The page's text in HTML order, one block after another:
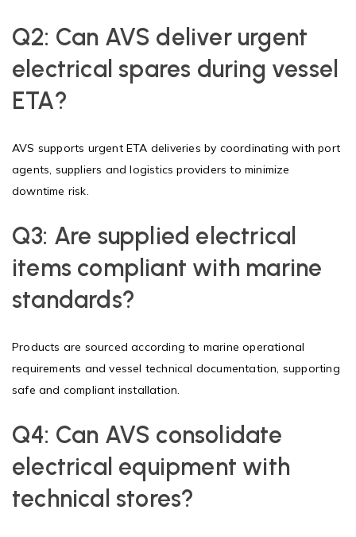
Q2: Can AVS deliver urgent
electrical spares during vessel
ETA?
AVS supports urgent ETA deliveries by coordinating with port
agents, suppliers and logistics providers to minimize
downtime risk.
Q3: Are supplied electrical
items compliant with marine
standards?
Products are sourced according to marine operational
requirements and vessel technical documentation, supporting
safe and compliant installation.
Q4: Can AVS consolidate
electrical equipment with
technical stores?